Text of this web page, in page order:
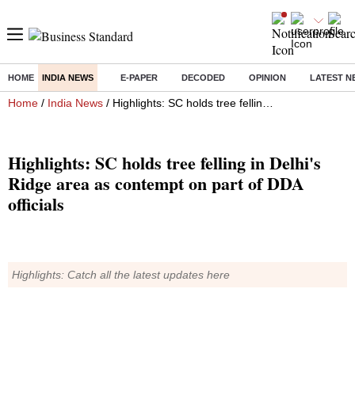
HOME INDIA NEWS E-PAPER DECODED OPINION LATEST
Home / India News / Highlights: SC holds tree felling in Delhi's Ridge area as contempt on part of DDA officials
Highlights: SC holds tree felling in Delhi's
Ridge area as contempt on part of DDA
officials
Highlights: Catch all the latest updates here